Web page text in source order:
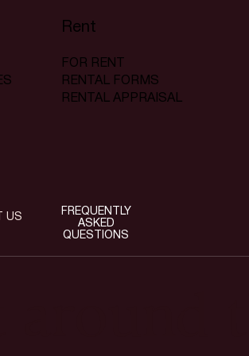
Rent
FOR RENT
RENTAL FORMS
RENTAL APPRAISAL
US
FREQUENTLY
ASKED
QUESTIONS